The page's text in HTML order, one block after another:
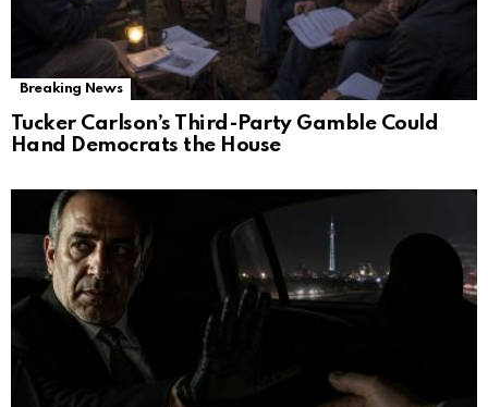
Breaking News
Tucker Carlson’s Third-Party Gamble Could
Hand Democrats the House